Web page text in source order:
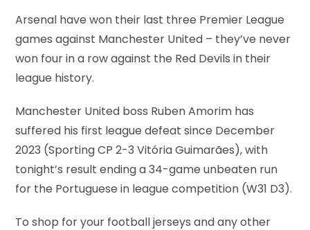
Arsenal have won their last three Premier League
games against Manchester United – they’ve never
won four in a row against the Red Devils in their
league history.
Manchester United boss Ruben Amorim has
suffered his first league defeat since December
2023 (Sporting CP 2-3 Vitória Guimarães), with
tonight’s result ending a 34-game unbeaten run
for the Portuguese in league competition (W31 D3).
To shop for your football jerseys and any other